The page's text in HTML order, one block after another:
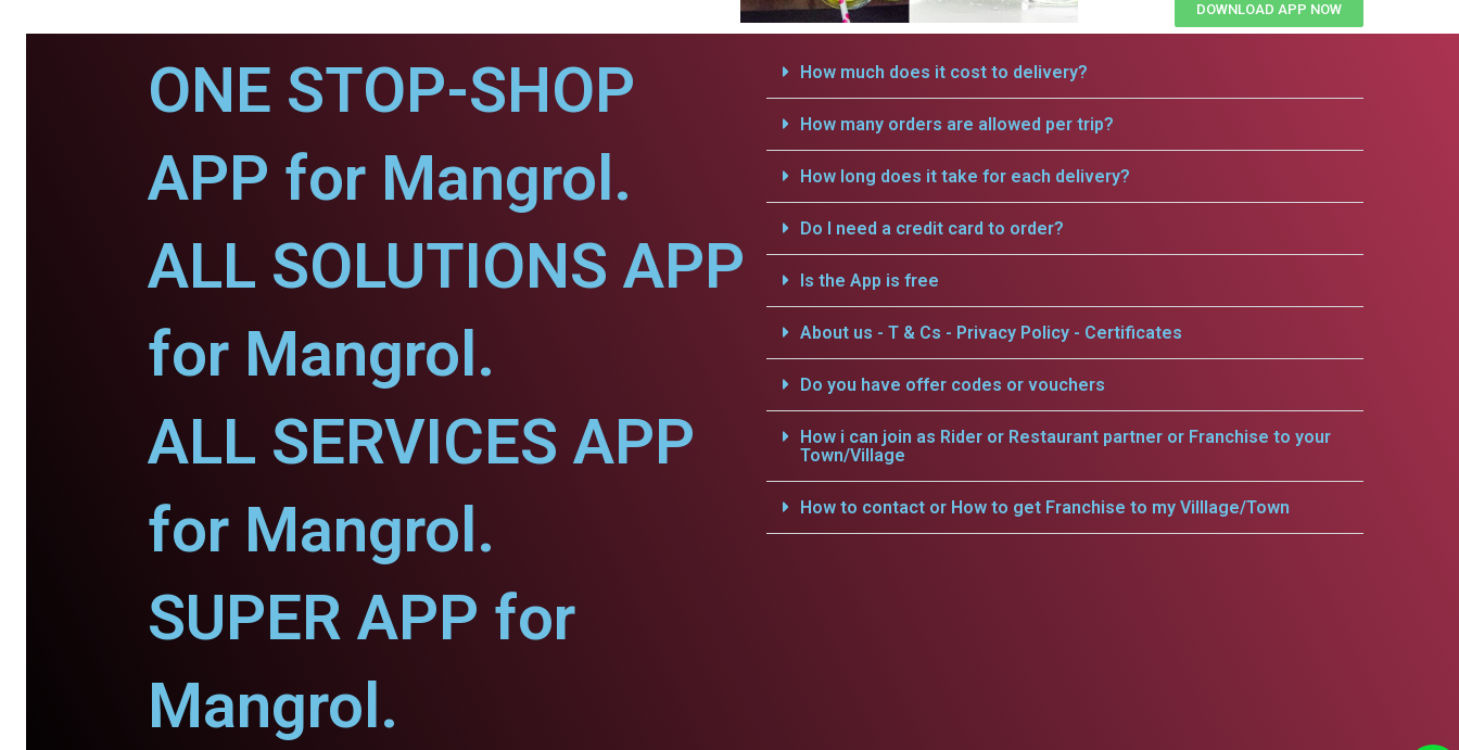
DOWNLOAD APP NOW
ONE STOP-SHOP
APP for Mangrol.
ALL SOLUTIONS APP
for Mangrol.
ALL SERVICES APP
for Mangrol.
SUPER APP for
Mangrol.
How much does it cost to delivery?
How many orders are allowed per trip?
How long does it take for each delivery?
Do I need a credit card to order?
Is the App is free
About us - T & Cs - Privacy Policy - Certificates
Do you have offer codes or vouchers
How i can join as Rider or Restaurant partner or Franchise to your
Town/Village
How to contact or How to get Franchise to my Villlage/Town